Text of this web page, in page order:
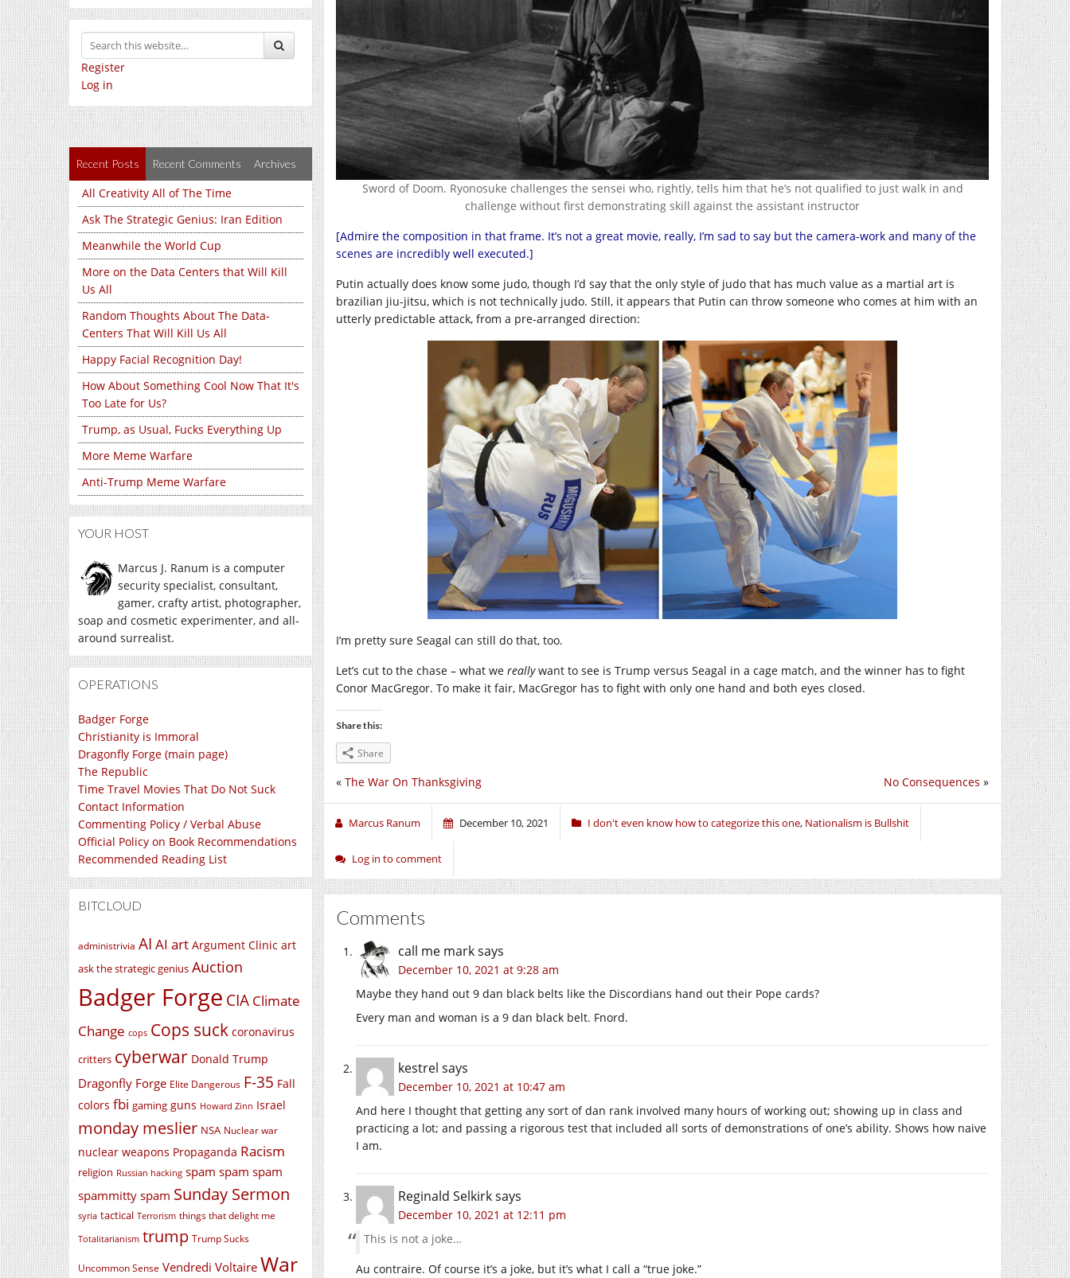
Register
Log in
Recent Posts Recent Comments Archives
All Creativity All of The Time
Ask The Strategic Genius: Iran Edition
Meanwhile the World Cup
More on the Data Centers that Will Kill
Us All
Random Thoughts About The Data-
Centers That Will Kill Us All
Happy Facial Recognition Day!
How About Something Cool Now That It's
Too Late for Us?
Trump, as Usual, Fucks Everything Up
More Meme Warfare
Anti-Trump Meme Warfare
YOUR HOST
Marcus J. Ranum is a computer
security specialist, consultant,
gamer, crafty artist, photographer,
soap and cosmetic experimenter, and all-
around surrealist.
OPERATIONS
Badger Forge
Christianity is Immoral
Dragonfly Forge (main page)
The Republic
Time Travel Movies That Do Not Suck
Contact Information
Commenting Policy / Verbal Abuse
Official Policy on Book Recommendations
Recommended Reading List
BITCLOUD
administrivia AI AI art Argument Clinic art
ask the strategic genius Auction
Badger Forge CIA Climate
Change cops Cops suck coronavirus
critters cyberwar Donald Trump
Dragonfly Forge Elite Dangerous F-35 Fall
colors fbi gaming guns Howard Zinn Israel
monday meslier NSA Nuclear war
nuclear weapons Propaganda Racism
religion Russian hacking spam spam spam
spammitty spam Sunday Sermon
syria tactical Terrorism things that delight me
Totalitarianism trump Trump Sucks
Uncommon Sense Vendredi Voltaire War
Sword of Doom. Ryonosuke challenges the sensei who, rightly, tells him that he’s not qualified to just walk in and
challenge without first demonstrating skill against the assistant instructor
[Admire the composition in that frame. It’s not a great movie, really, I’m sad to say but the camera-work and many of the
scenes are incredibly well executed.]
Putin actually does know some judo, though I’d say that the only style of judo that has much value as a martial art is
brazilian jiu-jitsu, which is not technically judo. Still, it appears that Putin can throw someone who comes at him with an
utterly predictable attack, from a pre-arranged direction:
I’m pretty sure Seagal can still do that, too.
Let’s cut to the chase – what we reallywant to see is Trump versus Seagal in a cage match, and the winner has to fight
Conor MacGregor. To make it fair, MacGregor has to fight with only one hand and both eyes closed.
Share this:
Share
No Consequences »
« The War On Thanksgiving
Marcus Ranum December 10, 2021 I don't even know how to categorize this one, Nationalism is Bullshit
Log in to comment
Comments
call me marksays
December 10, 2021 at 9:28 am
Maybe they hand out 9 dan black belts like the Discordians hand out their Pope cards?
Every man and woman is a 9 dan black belt. Fnord.
kestrel says
December 10, 2021 at 10:47 am
And here I thought that getting any sort of dan rank involved many hours of working out; showing up in class and
practicing a lot; and passing a rigorous test that included all sorts of demonstrations of one’s ability. Shows how naive
I am.
Reginald Selkirksays
December 10, 2021 at 12:11 pm
This is not a joke…
Au contraire. Of course it’s a joke, but it’s what I call a “true joke.”